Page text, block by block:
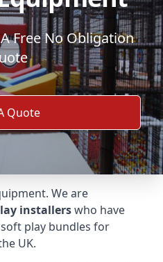
Free No Obligation
Quote
We are
installerswho have
play bundles for
UK.